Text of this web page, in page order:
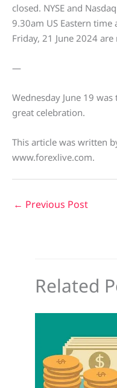
closed. NYSE and
9.30am US Eastern time
Friday, 21 June 2024
—
Wednesday June 19
great celebration.
This article was written
www.forexlive.com.
← Previous Post
Related